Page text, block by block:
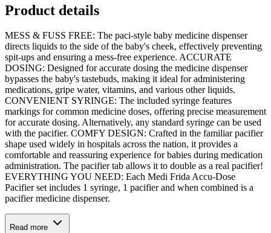
Product details
MESS & FUSS FREE: The paci-style baby medicine dispenser
directs liquids to the side of the baby's cheek, effectively preventing
spit-ups and ensuring a mess-free experience. ACCURATE
DOSING: Designed for accurate dosing the medicine dispenser
bypasses the baby's tastebuds, making it ideal for administering
medications, gripe water, vitamins, and various other liquids.
CONVENIENT SYRINGE: The included syringe features
markings for common medicine doses, offering precise measurement
for accurate dosing. Alternatively, any standard syringe can be used
with the pacifier. COMFY DESIGN: Crafted in the familiar pacifier
shape used widely in hospitals across the nation, it provides a
comfortable and reassuring experience for babies during medication
administration. The pacifier tab allows it to double as a real pacifier!
EVERYTHING YOU NEED: Each Medi Frida Accu-Dose
Pacifier set includes 1 syringe, 1 pacifier and when combined is a
pacifier medicine dispenser.
Read more